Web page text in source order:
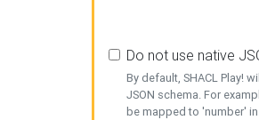
Do not use native
By default, SHACL Play!
JSON schema. For
be mapped to 'number'